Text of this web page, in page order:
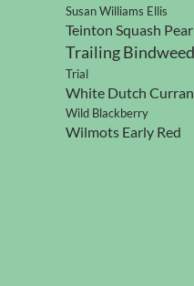
Susan Williams Ellis
Teinton Squash Pear
Trailing Bindweed
Trial
White Dutch
Wild Blackberry
Wilmots Early Red